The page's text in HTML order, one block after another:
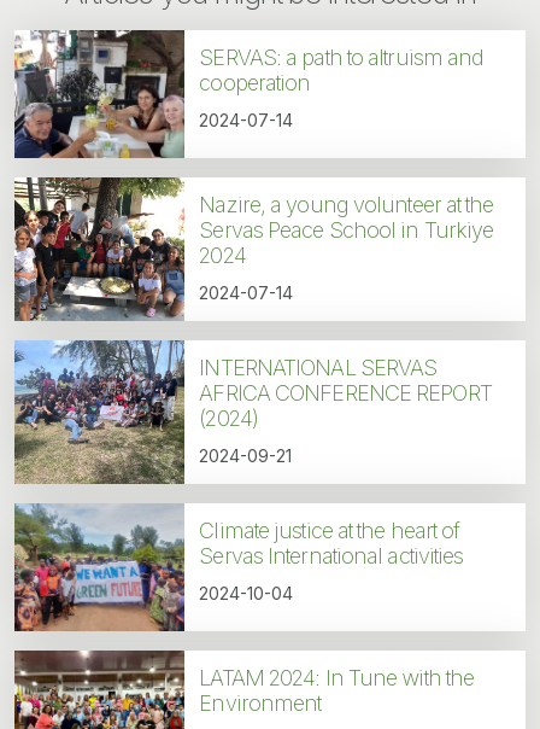
SERVAS: a path to altruism and
cooperation
2024-07-14
Nazire, a young volunteer at the
Servas Peace School in Turkiye
2024
2024-07-14
INTERNATIONAL SERVAS
AFRICA CONFERENCE REPORT
(2024)
2024-09-21
Climate justice at the heart of
Servas International activities
2024-10-04
LATAM 2024: In Tune with the
Environment